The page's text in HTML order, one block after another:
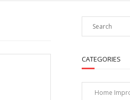
CATEGORIES
Categories